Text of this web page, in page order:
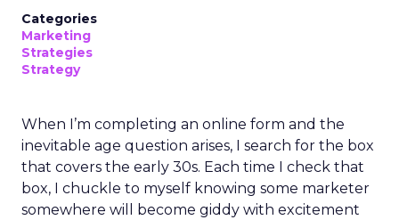
Categories
Marketing
Strategies
Strategy
When I’m completing an online form and the
inevitable age question arises, I search for the box
that covers the early 30s. Each time I check that
box, I chuckle to myself knowing some marketer
somewhere will become giddy with excitement